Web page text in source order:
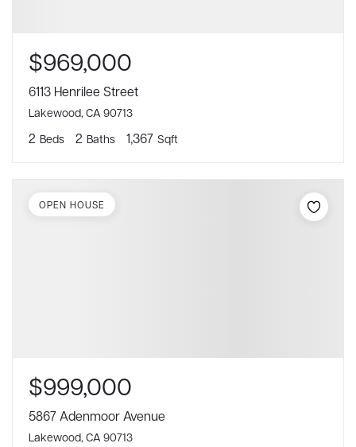
$969,000
6113 Henrilee Street
Lakewood, CA 90713
2 Beds 2 Baths 1,367 Sqft
$999,000
5867 Adenmoor Avenue
Lakewood, CA 90713
OPEN HOUSE